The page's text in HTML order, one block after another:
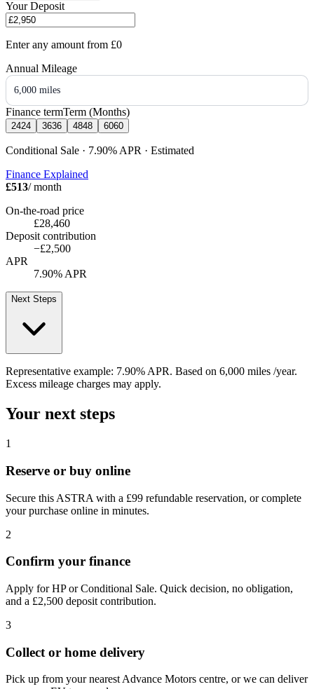
Your Deposit
Enter any amount from £0
Annual Mileage
6,000 miles
Finance termTerm (Months)
2424 3636 4848 6060
Conditional Sale · 7.90% APR · Estimated
Finance Explained
£513/ month
On-the-road price
£28,460
Deposit contribution
−£2,500
APR
7.90% APR
Next Steps
Representative example: 7.90% APR. Based on 6,000 miles /year.
Excess mileage charges may apply.
Your next steps
1
Reserve or buy online
Secure this ASTRA with a £99 refundable reservation, or complete
your purchase online in minutes.
2
Confirm your finance
Apply for HP or Conditional Sale. Quick decision, no obligation,
and a £2,500 deposit contribution.
3
Collect or home delivery
Pick up from your nearest Advance Motors centre, or we can deliver